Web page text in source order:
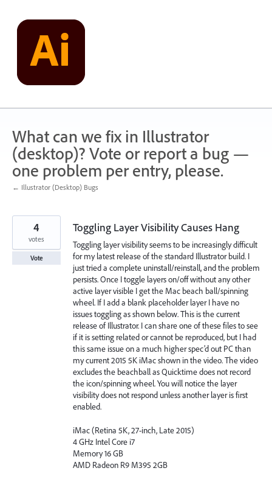
content
What can we fix in Illustrator
(desktop)? Vote or report a bug —
one problem per entry, please.
← Illustrator (Desktop) Bugs
Toggling Layer Visibility Causes Hang
Toggling layer visibility seems to be increasingly difficult
for my latest release of the standard Illustrator build. I
just tried a complete uninstall/reinstall, and the problem
persists. Once I toggle layers on/off without any other
active layer visible I get the Mac beach ball/spinning
wheel. If I add a blank placeholder layer I have no
issues toggling as shown below. This is the current
release of Illustrator. I can share one of these files to see
if it is setting related or cannot be reproduced, but I had
this same issue on a much higher spec’d out PC than
my current 2015 5K iMac shown in the video. The video
excludes the beachball as Quicktime does not record
the icon/spinning wheel. You will notice the layer
visibility does not respond unless another layer is first
enabled.
iMac (Retina 5K, 27-inch, Late 2015)
4 GHz Intel Core i7
Memory 16 GB
AMD Radeon R9 M395 2GB
4
votes
Vote